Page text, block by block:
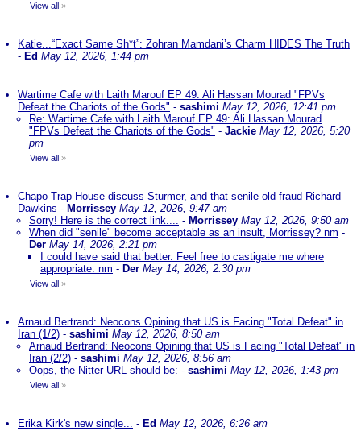
View all »
Katie...“Exact Same Sh*t”: Zohran Mamdani’s Charm HIDES The Truth
- Ed May 12, 2026, 1:44 pm
Wartime Cafe with Laith Marouf EP 49: Ali Hassan Mourad "FPVs
Defeat the Chariots of the Gods" - sashimi May 12, 2026, 12:41 pm
Re: Wartime Cafe with Laith Marouf EP 49: Ali Hassan Mourad
"FPVs Defeat the Chariots of the Gods" - Jackie May 12, 2026, 5:20
pm
View all »
Chapo Trap House discuss Sturmer, and that senile old fraud Richard
Dawkins - Morrissey May 12, 2026, 9:47 am
Sorry! Here is the correct link.... - Morrissey May 12, 2026, 9:50 am
When did "senile" become acceptable as an insult, Morrissey? nm -
Der May 14, 2026, 2:21 pm
I could have said that better. Feel free to castigate me where
appropriate. nm - Der May 14, 2026, 2:30 pm
View all »
Arnaud Bertrand: Neocons Opining that US is Facing "Total Defeat" in
Iran (1/2) - sashimi May 12, 2026, 8:50 am
Arnaud Bertrand: Neocons Opining that US is Facing "Total Defeat" in
Iran (2/2) - sashimi May 12, 2026, 8:56 am
Oops, the Nitter URL should be: - sashimi May 12, 2026, 1:43 pm
View all »
Erika Kirk's new single... - Ed May 12, 2026, 6:26 am